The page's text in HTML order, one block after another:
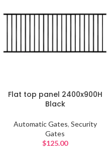
Flat top panel 2400x900H
Black
Automatic Gates, Security
Gates
$125.00